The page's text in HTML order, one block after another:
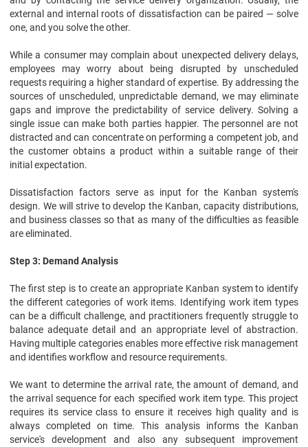
external and internal roots of dissatisfaction can be paired — solve
one, and you solve the other.
While a consumer may complain about unexpected delivery delays,
employees may worry about being disrupted by unscheduled
requests requiring a higher standard of expertise. By addressing the
sources of unscheduled, unpredictable demand, we may eliminate
gaps and improve the predictability of service delivery. Solving a
single issue can make both parties happier. The personnel are not
distracted and can concentrate on performing a competent job, and
the customer obtains a product within a suitable range of their
initial expectation.
Dissatisfaction factors serve as input for the Kanban system's
design. We will strive to develop the Kanban, capacity distributions,
and business classes so that as many of the difficulties as feasible
are eliminated.
Step 3: Demand Analysis
The first step is to create an appropriate Kanban system to identify
the different categories of work items. Identifying work item types
can be a difficult challenge, and practitioners frequently struggle to
balance adequate detail and an appropriate level of abstraction.
Having multiple categories enables more effective risk management
and identifies workflow and resource requirements.
We want to determine the arrival rate, the amount of demand, and
the arrival sequence for each specified work item type. This project
requires its service class to ensure it receives high quality and is
always completed on time. This analysis informs the Kanban
service's development and also any subsequent improvement